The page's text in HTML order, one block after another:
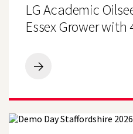
Impresses
Essex
Grower
LG Academic
Essex Grower
LG
Rape
Impresses
Essex